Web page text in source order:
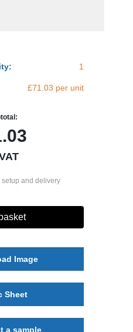
1
£71.03 per unit
and delivery
Image
Sheet
a sample